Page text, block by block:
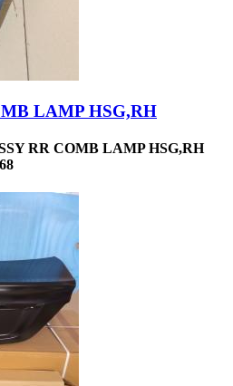
LAMP HSG,RH
RR COMB LAMP HSG,RH